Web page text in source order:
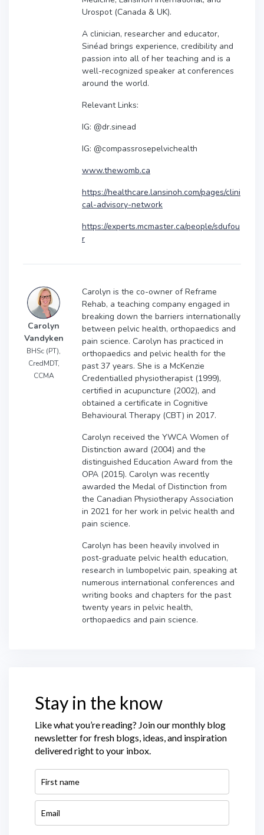
Urospot (Canada & UK).
A clinician, researcher and educator,
Sinéad brings experience, credibility and
passion into all of her teaching and is a
well-recognized speaker at conferences
around the world.
Relevant Links:
IG: @dr.sinead
IG: @compassrosepelvichealth
www.thewomb.ca
https://healthcare.lansinoh.com/pages/clini
cal-advisory-network
https://experts.mcmaster.ca/people/sdufou
r
Carolyn
Vandyken
BHSc (PT),
CredMDT,
CCMA
Carolyn is the co-owner of Reframe
Rehab, a teaching company engaged in
breaking down the barriers internationally
between pelvic health, orthopaedics and
pain science. Carolyn has practiced in
orthopaedics and pelvic health for the
past 37 years. She is a McKenzie
Credentialled physiotherapist (1999),
certified in acupuncture (2002), and
obtained a certificate in Cognitive
Behavioural Therapy (CBT) in 2017.
Carolyn received the YWCA Women of
Distinction award (2004) and the
distinguished Education Award from the
OPA (2015). Carolyn was recently
awarded the Medal of Distinction from
the Canadian Physiotherapy Association
in 2021 for her work in pelvic health and
pain science.
Carolyn has been heavily involved in
post-graduate pelvic health education,
research in lumbopelvic pain, speaking at
numerous international conferences and
writing books and chapters for the past
twenty years in pelvic health,
orthopaedics and pain science.
Stay in the know
Like what you’re reading? Join our monthly blog
newsletter for fresh blogs, ideas, and inspiration
delivered right to your inbox.